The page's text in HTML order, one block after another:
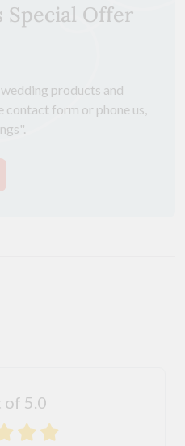
Special Offer
products and
contact form or phone us,
of 5.0